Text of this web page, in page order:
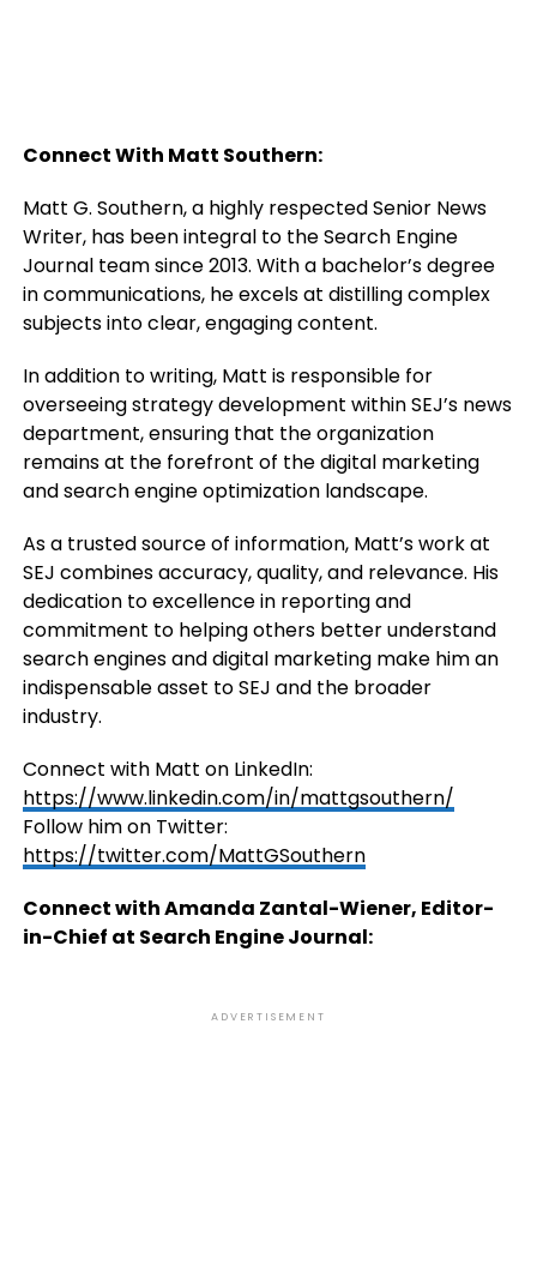
Connect With Matt Southern:
Matt G. Southern, a highly respected Senior News
Writer, has been integral to the Search Engine
Journal team since 2013. With a bachelor’s degree
in communications, he excels at distilling complex
subjects into clear, engaging content.
In addition to writing, Matt is responsible for
overseeing strategy development within SEJ’s news
department, ensuring that the organization
remains at the forefront of the digital marketing
and search engine optimization landscape.
As a trusted source of information, Matt’s work at
SEJ combines accuracy, quality, and relevance. His
dedication to excellence in reporting and
commitment to helping others better understand
search engines and digital marketing make him an
indispensable asset to SEJ and the broader
industry.
Connect with Matt on LinkedIn:
https://www.linkedin.com/in/mattgsouthern/
Follow him on Twitter:
https://twitter.com/MattGSouthern
Connect with Amanda Zantal-Wiener, Editor-
in-Chief at Search Engine Journal:
ADVERTISEMENT